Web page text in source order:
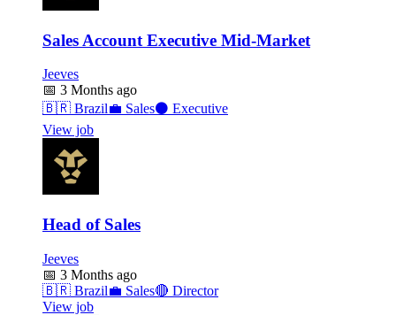
Sales Account Executive Mid-Market
Jeeves
📅 3 Months ago
🇧🇷 Brazil💼 Sales⚫ Executive
View job
Head of Sales
Jeeves
📅 3 Months ago
🇧🇷 Brazil💼 Sales🔴 Director
View job